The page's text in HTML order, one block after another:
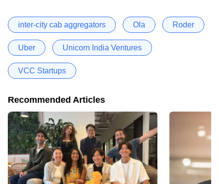
inter-city cab aggregators Ola Roder
Uber Unicorn India Ventures
VCC Startups
Recommended Articles